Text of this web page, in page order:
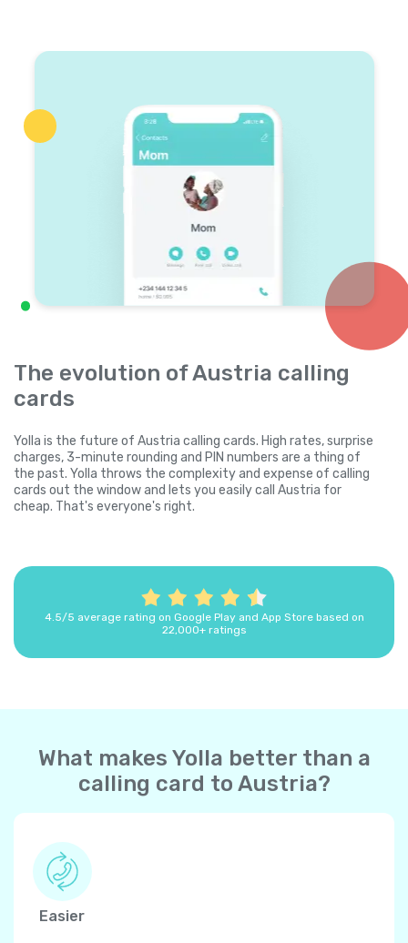
The evolution of Austria calling
cards
Yolla is the future of Austria calling cards. High rates, surprise
charges, 3-minute rounding and PIN numbers are a thing of
the past. Yolla throws the complexity and expense of calling
cards out the window and lets you easily call Austria for
cheap. That's everyone's right.
4.5/5 average rating on Google Play and App Store based on
22,000+ ratings
What makes Yolla better than a
calling card to Austria?
Easier